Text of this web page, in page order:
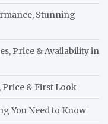
Stunning
Price & Availability in
Price & First Look
You Need to Know